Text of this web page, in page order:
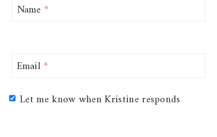
Name*
Email*
Let me know when Kristine responds